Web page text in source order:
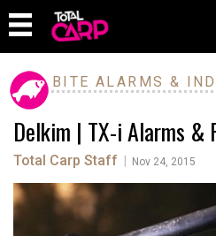
BITE ALARMS &
Delkim | TX-i Alarms &
Total Carp Staff Nov 24, 2015